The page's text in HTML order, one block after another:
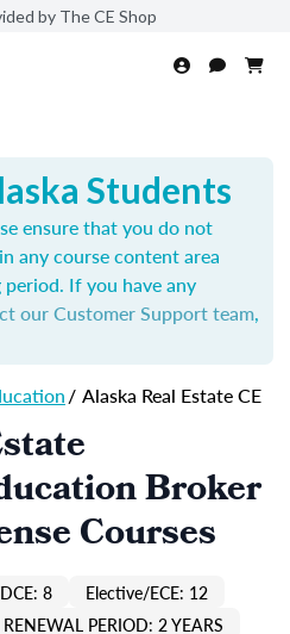
by The CE Shop
Students
ensure that you do not
any course content area
If you have any
our Customer Support team,
/ Alaska Real Estate CE
Broker
Courses
8
Elective/ECE: 12
RENEWAL PERIOD: 2 YEARS